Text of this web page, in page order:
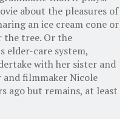
about the pleasures of
an ice cream cone or
the tree. Or the
elder-care system,
with her sister and
filmmaker Nicole
ago but remains, at least